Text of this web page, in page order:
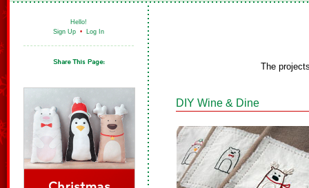
Hello!
Sign Up • Log In
The
DIY Wine & Dine